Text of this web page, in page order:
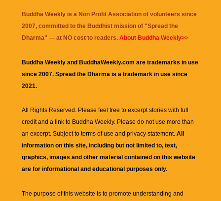
Buddha Weekly is a Non Profit Association of volunteers since
2007, committed to the Buddhist mission of "Spread the
Dharma" — at NO cost to readers. About Buddha Weekly>>
Buddha Weekly and BuddhaWeekly.com are trademarks in use
since 2007. Spread the Dharma is a trademark in use since
2021.
All Rights Reserved. Please feel free to excerpt stories with full
credit and a link to Buddha Weekly. Please do not use more than
an excerpt. Subject to terms of use and privacy statement. All
information on this site, including but not limited to, text,
graphics, images and other material contained on this website
are for informational and educational purposes only.
The purpose of this website is to promote understanding and